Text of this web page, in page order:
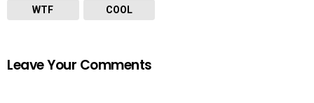
WTF COOL
Leave Your Comments